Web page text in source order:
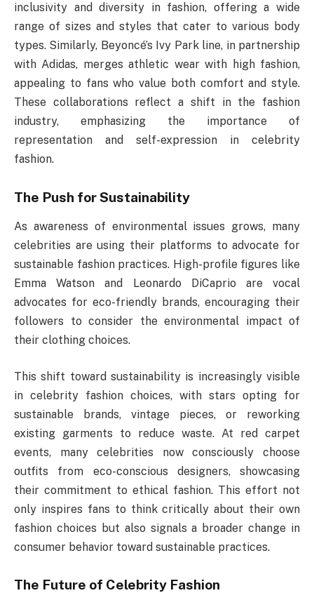
inclusivity and diversity in fashion, offering a wide
range of sizes and styles that cater to various body
types. Similarly, Beyoncé’s Ivy Park line, in partnership
with Adidas, merges athletic wear with high fashion,
appealing to fans who value both comfort and style.
These collaborations reflect a shift in the fashion
industry, emphasizing the importance of
representation and self-expression in celebrity
fashion.
The Push for Sustainability
As awareness of environmental issues grows, many
celebrities are using their platforms to advocate for
sustainable fashion practices. High-profile figures like
Emma Watson and Leonardo DiCaprio are vocal
advocates for eco-friendly brands, encouraging their
followers to consider the environmental impact of
their clothing choices.
This shift toward sustainability is increasingly visible
in celebrity fashion choices, with stars opting for
sustainable brands, vintage pieces, or reworking
existing garments to reduce waste. At red carpet
events, many celebrities now consciously choose
outfits from eco-conscious designers, showcasing
their commitment to ethical fashion. This effort not
only inspires fans to think critically about their own
fashion choices but also signals a broader change in
consumer behavior toward sustainable practices.
The Future of Celebrity Fashion